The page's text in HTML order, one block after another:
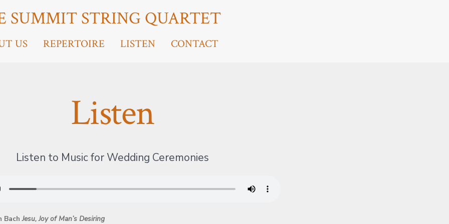
SUMMIT STRING QUARTET
US REPERTOIRE LISTEN CONTACT
Listen
Listen to Music for Wedding Ceremonies
Bach Jesu, Joy of Man’s Desiring